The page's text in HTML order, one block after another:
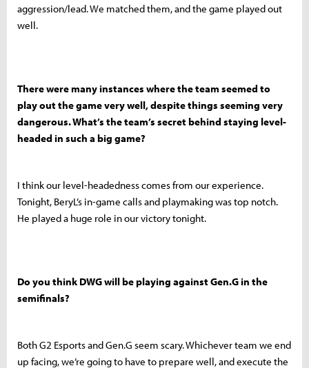
aggression/lead. We matched them, and the game played out
well.
There were many instances where the team seemed to
play out the game very well, despite things seeming very
dangerous. What’s the team’s secret behind staying level-
headed in such a big game?
I think our level-headedness comes from our experience.
Tonight, BeryL’s in-game calls and playmaking was top notch.
He played a huge role in our victory tonight.
Do you think DWG will be playing against Gen.G in the
semifinals?
Both G2 Esports and Gen.G seem scary. Whichever team we end
up facing, we’re going to have to prepare well, and execute the